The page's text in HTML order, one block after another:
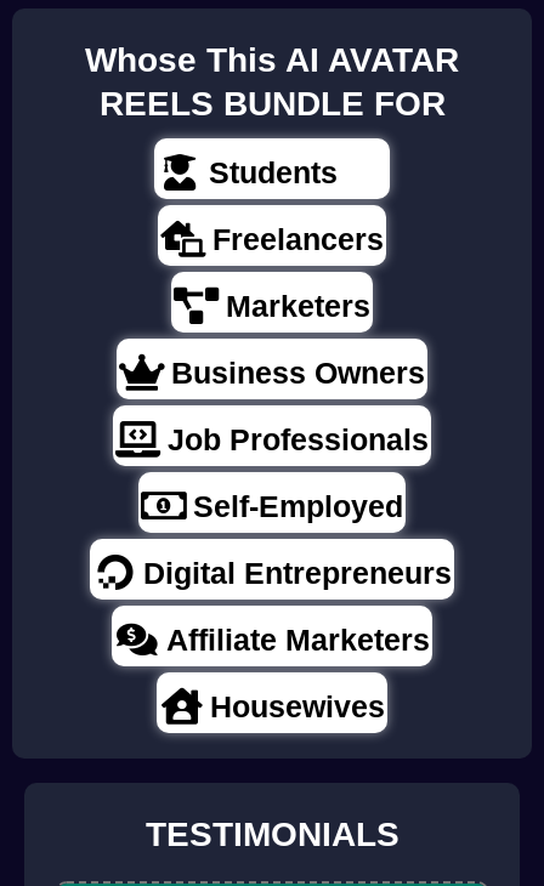
Whose This AI AVATAR
REELS BUNDLE FOR
Students
Freelancers
Marketers
Business Owners
Job Professionals
Self-Employed
Digital Entrepreneurs
Affiliate Marketers
Housewives
TESTIMONIALS